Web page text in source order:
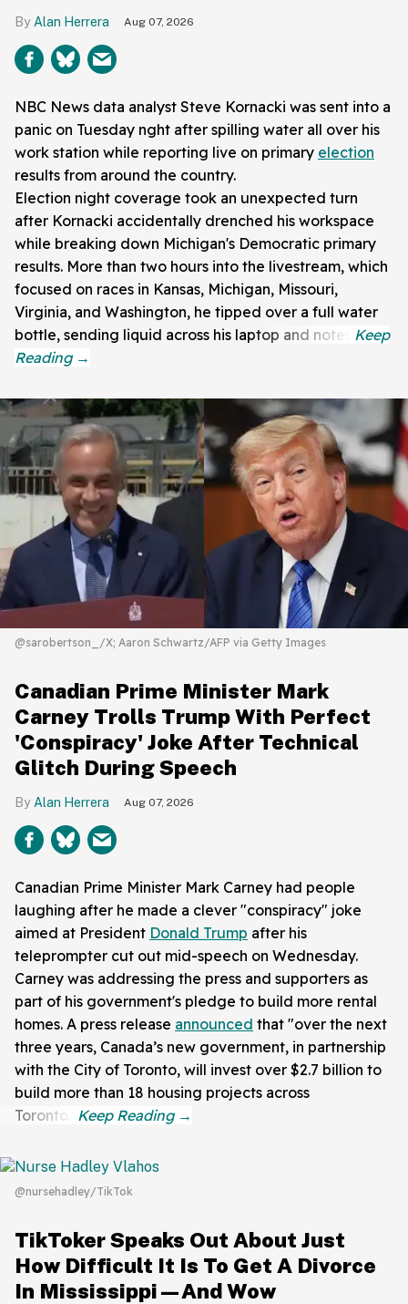
Alan Herrera Aug 07, 2026
NBC News data analyst Steve Kornacki was sent into a
panic on Tuesday nght after spilling water all over his
work station while reporting live on primary election
results from around the country.
Election night coverage took an unexpected turn
after Kornacki accidentally drenched his workspace
while breaking down Michigan's Democratic primary
results. More than two hours into the livestream, which
focused on races in Kansas, Michigan, Missouri,
Virginia, and Washington, he tipped over a full water
bottle, sending liquid across his laptop and notes.
@sarobertson_/X; Aaron Schwartz/AFP via Getty Images
Canadian Prime Minister Mark
Carney Trolls Trump With Perfect
'Conspiracy' Joke After Technical
Glitch During Speech
Alan Herrera Aug 07, 2026
Canadian Prime Minister Mark Carney had people
laughing after he made a clever "conspiracy" joke
aimed at President Donald Trump after his
teleprompter cut out mid-speech on Wednesday.
Carney was addressing the press and supporters as
part of his government's pledge to build more rental
homes. A press release announced that "over the next
three years, Canada’s new government, in partnership
with the City of Toronto, will invest over $2.7 billion to
build more than 18 housing projects across
Toronto."
@nursehadley/TikTok
TikToker Speaks Out About Just
How Difficult It Is To Get A Divorce
In Mississippi—And Wow